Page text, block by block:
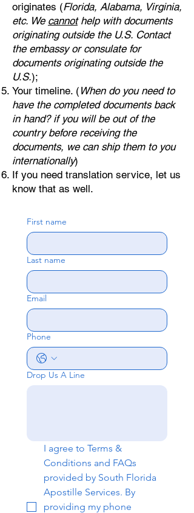
originates (Florida, Alabama, Virginia,
etc. We cannothelp with documents
originating outside the U.S. Contact
the embassy or consulate for
documents originating outside the
U.S.);
Your timeline. ( When do you need to
have the completed documents back
in hand? if you will be out of the
country before receiving the
documents, we can ship them to you
internationally)
If you need translation service, let us
know that as well.
First name
Last name
Email
Phone
Drop Us A Line
I agree to Terms &
Conditions and FAQs
provided by South Florida
Apostille Services. By
providing my phone